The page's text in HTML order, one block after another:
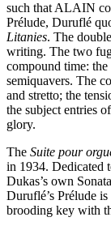
such that ALAIN
Prélude, Duruflé
Litanies. The
writing. The two
compound time:
semiquavers. The
and stretto; the
the subject entries
glory.
The Suite pour
in 1934. Dedicated
Dukas’s own
Duruflé’s Prélude
brooding key with